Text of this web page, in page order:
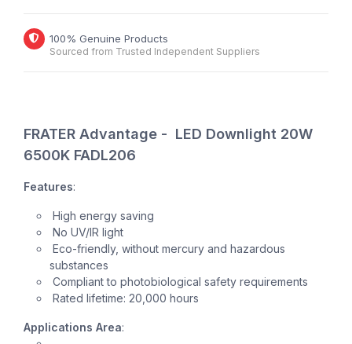
100% Genuine Products
Sourced from Trusted Independent Suppliers
FRATER Advantage - LED Downlight 20W
6500K FADL206
Features:
High energy saving
No UV/IR light
Eco-friendly, without mercury and hazardous
substances
Compliant to photobiological safety requirements
Rated lifetime: 20,000 hours
Applications Area: